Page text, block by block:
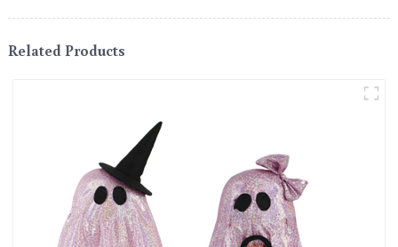
Related Products